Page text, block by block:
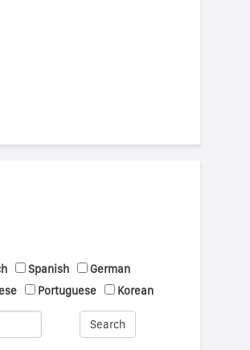
Spanish
German
Portuguese Korean
Search